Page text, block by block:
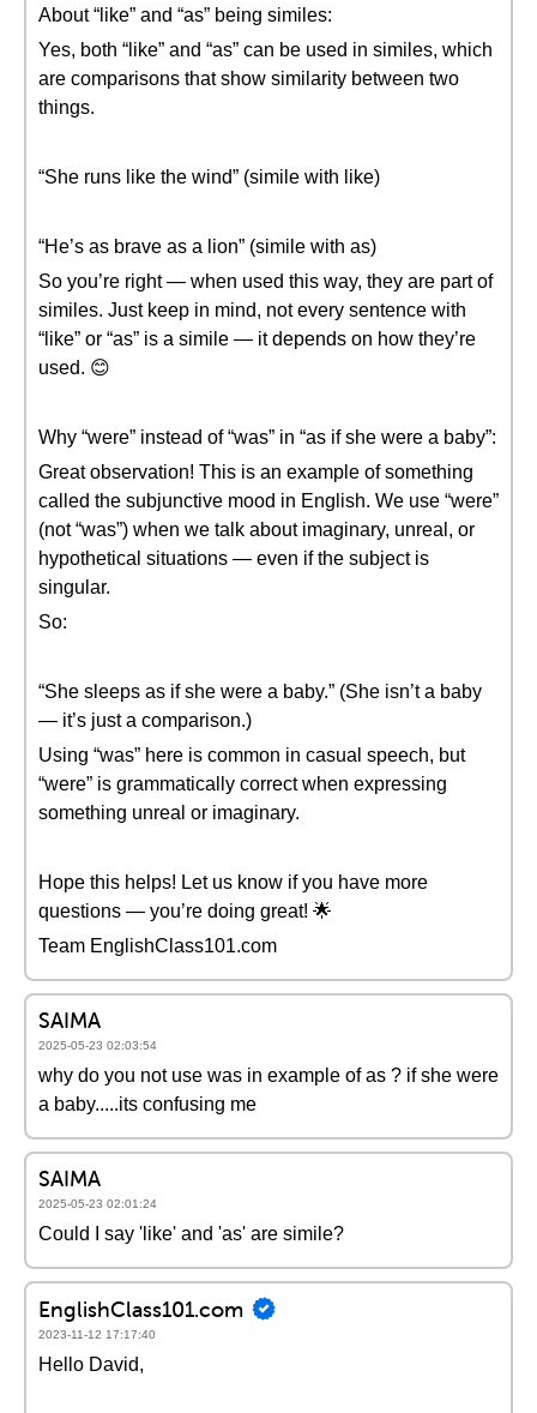
About “like” and “as” being similes:
Yes, both “like” and “as” can be used in similes, which
are comparisons that show similarity between two
things.
“She runs like the wind” (simile with like)
“He’s as brave as a lion” (simile with as)
So you’re right — when used this way, they are part of
similes. Just keep in mind, not every sentence with
“like” or “as” is a simile — it depends on how they’re
used. 😊
Why “were” instead of “was” in “as if she were a baby”:
Great observation! This is an example of something
called the subjunctive mood in English. We use “were”
(not “was”) when we talk about imaginary, unreal, or
hypothetical situations — even if the subject is
singular.
So:
“She sleeps as if she were a baby.” (She isn’t a baby
— it’s just a comparison.)
Using “was” here is common in casual speech, but
“were” is grammatically correct when expressing
something unreal or imaginary.
Hope this helps! Let us know if you have more
questions — you’re doing great! 🌟
Team EnglishClass101.com
SAIMA
2025-05-23 02:03:54
why do you not use was in example of as ? if she were
a baby.....its confusing me
SAIMA
2025-05-23 02:01:24
Could I say 'like' and 'as' are simile?
EnglishClass101.com
2023-11-12 17:17:40
Hello David,